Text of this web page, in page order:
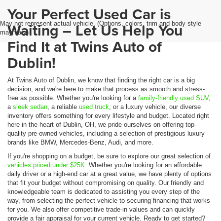
May not represent actual vehicle. (Options, colors, trim and body style
may vary)
Your Perfect Used Car is
Waiting – Let Us Help You
Find It at Twins Auto of
Dublin!
At Twins Auto of Dublin, we know that finding the right car is a big
decision, and we're here to make that process as smooth and stress-
free as possible. Whether you're looking for a family-friendly used SUV,
a sleek sedan, a reliable used truck, or a luxury vehicle, our diverse
inventory offers something for every lifestyle and budget. Located right
here in the heart of Dublin, OH, we pride ourselves on offering top-
quality pre-owned vehicles, including a selection of prestigious luxury
brands like BMW, Mercedes-Benz, Audi, and more.
If you're shopping on a budget, be sure to explore our great selection of
vehicles priced under $25K. Whether you're looking for an affordable
daily driver or a high-end car at a great value, we have plenty of options
that fit your budget without compromising on quality. Our friendly and
knowledgeable team is dedicated to assisting you every step of the
way, from selecting the perfect vehicle to securing financing that works
for you. We also offer competitive trade-in values and can quickly
provide a fair appraisal for your current vehicle. Ready to get started?